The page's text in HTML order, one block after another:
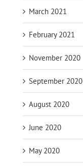
March 2021
February 2021
November 2020
September 2020
August 2020
June 2020
May 2020